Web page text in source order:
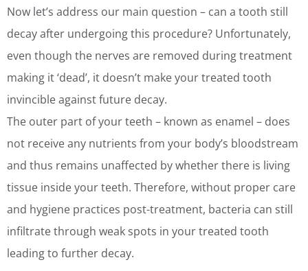
Now let’s address our main question – can a tooth still
decay after undergoing this procedure? Unfortunately,
even though the nerves are removed during treatment
making it ‘dead’, it doesn’t make your treated tooth
invincible against future decay.
The outer part of your teeth – known as enamel – does
not receive any nutrients from your body’s bloodstream
and thus remains unaffected by whether there is living
tissue inside your teeth. Therefore, without proper care
and hygiene practices post-treatment, bacteria can still
infiltrate through weak spots in your treated tooth
leading to further decay.